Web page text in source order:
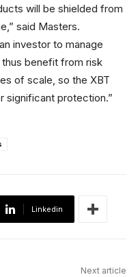
will be shielded from
said Masters.
investor to manage
benefit from risk
of scale, so the XBT
protection.”
Linkedin
Next article